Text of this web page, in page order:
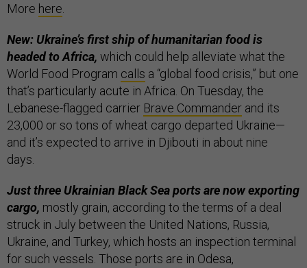
More here.
New: Ukraine’s first ship of humanitarian food is
headed to Africa, which could help alleviate what the
World Food Program calls a “global food crisis,” but one
that’s particularly acute in Africa. On Tuesday, the
Lebanese-flagged carrier Brave Commander and its
23,000 or so tons of wheat cargo departed Ukraine—
and it’s expected to arrive in Djibouti in about nine
days.
Just three Ukrainian Black Sea ports are now exporting
cargo, mostly grain, according to the terms of a deal
struck in July between the United Nations, Russia,
Ukraine, and Turkey, which hosts an inspection terminal
for such vessels. Those ports are in Odesa,